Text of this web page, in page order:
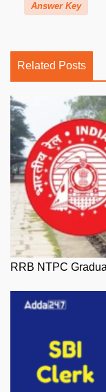
Answer Key
Related Posts
RRB NTPC